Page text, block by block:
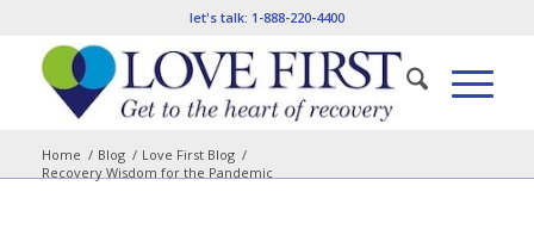
let's talk: 1-888-220-4400
Home / Blog / Love First Blog /
Recovery Wisdom for the Pandemic